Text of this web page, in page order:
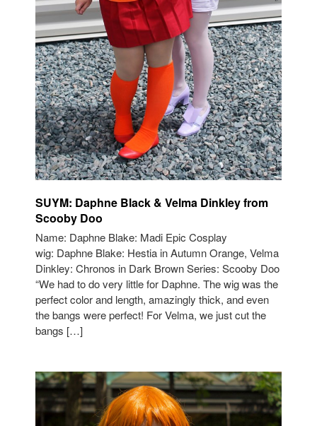
SUYM: Daphne Black & Velma Dinkley from
Scooby Doo
Name: Daphne Blake: Madi Epic Cosplay
wig: Daphne Blake: Hestia in Autumn Orange, Velma
Dinkley: Chronos in Dark Brown Series: Scooby Doo
“We had to do very little for Daphne. The wig was the
perfect color and length, amazingly thick, and even
the bangs were perfect! For Velma, we just cut the
bangs […]